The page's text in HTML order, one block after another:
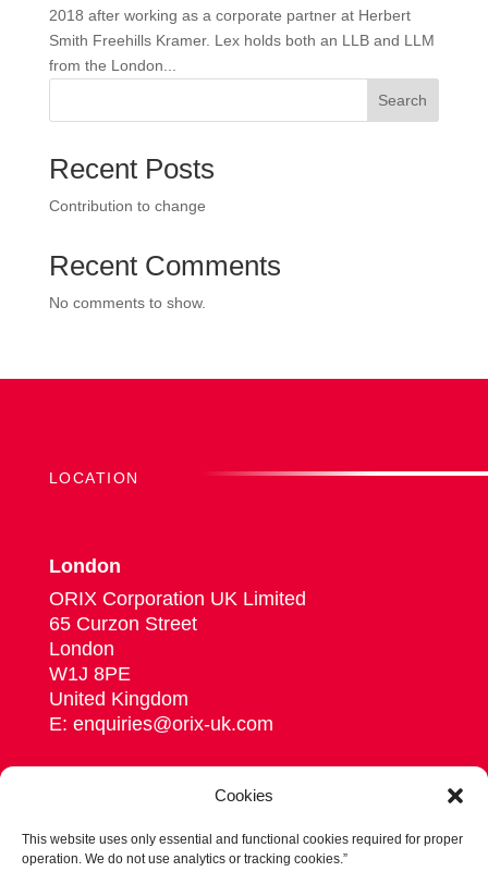
Cookies
This website uses only essential and functional cookies required for proper
operation. We do not use analytics or tracking cookies.”
2018 after working as a corporate partner at Herbert
Smith Freehills Kramer. Lex holds both an LLB and LLM
from the London...
Search
Recent Posts
Contribution to change
Recent Comments
No comments to show.
LOCATION
London
ORIX Corporation UK Limited
65 Curzon Street
London
W1J 8PE
United Kingdom
E: enquiries@orix-uk.com
Follow us on Linkedin